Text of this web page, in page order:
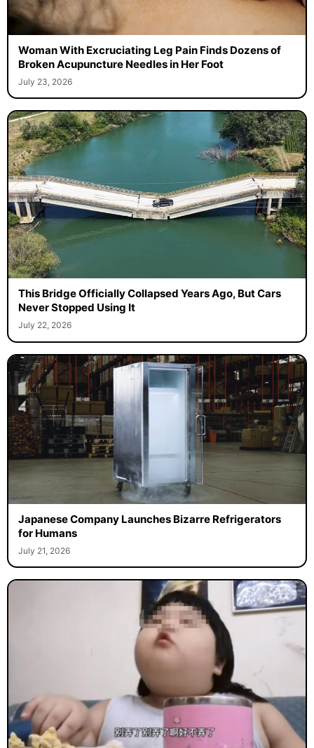
Woman With Excruciating Leg Pain Finds Dozens of
Broken Acupuncture Needles in Her Foot
July 23, 2026
This Bridge Officially Collapsed Years Ago, But Cars
Never Stopped Using It
July 22, 2026
Japanese Company Launches Bizarre Refrigerators
for Humans
July 21, 2026